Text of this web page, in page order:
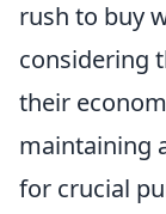
rush to buy
considering
their
maintaining
for crucial